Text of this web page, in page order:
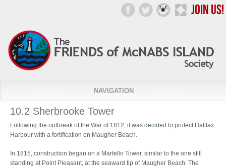
NAVIGATION
10.2 Sherbrooke Tower
Following the outbreak of the War of 1812, it was decided to protect Halifax
Harbour with a fortification on Maugher Beach.
In 1815, construction began on a Martello Tower, similar to the one still
standing at Point Pleasant, at the seaward tip of Maugher Beach. The